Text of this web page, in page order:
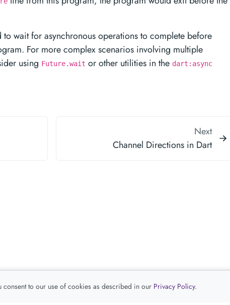
to wait for asynchronous operations to complete before
For more complex scenarios involving multiple
using Future.wait or other utilities in the dart:async
Next
Channel Directions in Dart
to our use of cookies as described in our Privacy Policy.